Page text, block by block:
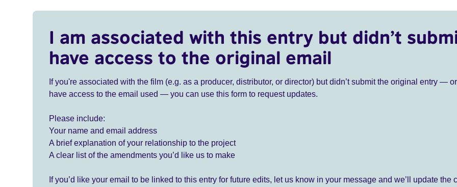
I am associated with this entry but didn’t
have access to the original email
If you're associated with the film (e.g. as a producer, distributor, or director) but didn’t submit the original entry —
have access to the email used — you can use this form to request updates.
Please include:
Your name and email address
A brief explanation of your relationship to the project
A clear list of the amendments you’d like us to make
If you’d like your email to be linked to this entry for future edits, let us know in your message and we’ll update the